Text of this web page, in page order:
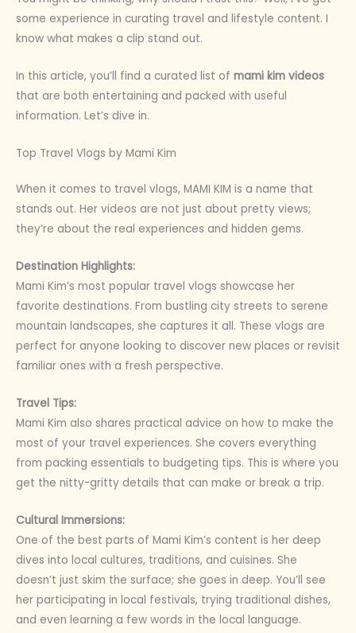
some experience in curating travel and lifestyle content. I
know what makes a clip stand out.
In this article, you’ll find a curated list of mami kim videos
that are both entertaining and packed with useful
information. Let’s dive in.
Top Travel Vlogs by Mami Kim
When it comes to travel vlogs, MAMI KIM is a name that
stands out. Her videos are not just about pretty views;
they’re about the real experiences and hidden gems.
Destination Highlights:
Mami Kim’s most popular travel vlogs showcase her
favorite destinations. From bustling city streets to serene
mountain landscapes, she captures it all. These vlogs are
perfect for anyone looking to discover new places or revisit
familiar ones with a fresh perspective.
Travel Tips:
Mami Kim also shares practical advice on how to make the
most of your travel experiences. She covers everything
from packing essentials to budgeting tips. This is where you
get the nitty-gritty details that can make or break a trip.
Cultural Immersions:
One of the best parts of Mami Kim’s content is her deep
dives into local cultures, traditions, and cuisines. She
doesn’t just skim the surface; she goes in deep. You’ll see
her participating in local festivals, trying traditional dishes,
and even learning a few words in the local language.